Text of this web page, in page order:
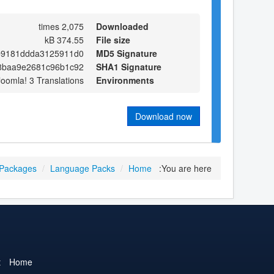
Downloaded
2,075 times
File size
374.55 kB
MD5 Signature
SHA1 Signature
Environments
3 Translations
Download now
You are here:
Home
/
Language Packs
/
Home